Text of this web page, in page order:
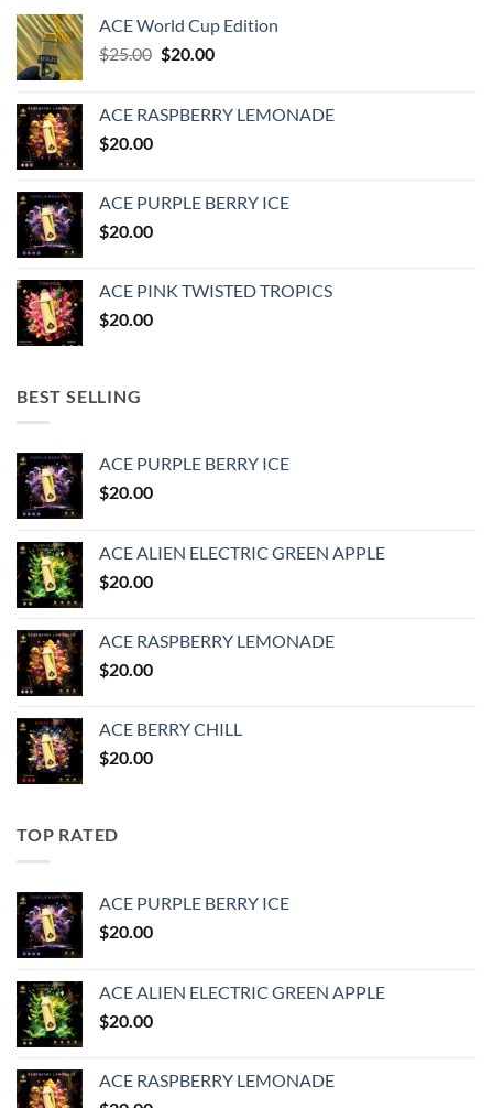
ACE World Cup Edition
$25.00 Original
$25.00.
$20.00Current
$20.00.
ACE RASPBERRY LEMONADE
$20.00
ACE PURPLE BERRY ICE
$20.00
ACE PINK TWISTED TROPICS
$20.00
BEST SELLING
ACE PURPLE BERRY ICE
$20.00
ACE ALIEN ELECTRIC GREEN APPLE
$20.00
ACE RASPBERRY LEMONADE
$20.00
ACE BERRY CHILL
$20.00
TOP RATED
ACE PURPLE BERRY ICE
$20.00
ACE ALIEN ELECTRIC GREEN APPLE
$20.00
ACE RASPBERRY LEMONADE